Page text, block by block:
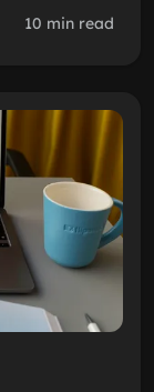
10 min read